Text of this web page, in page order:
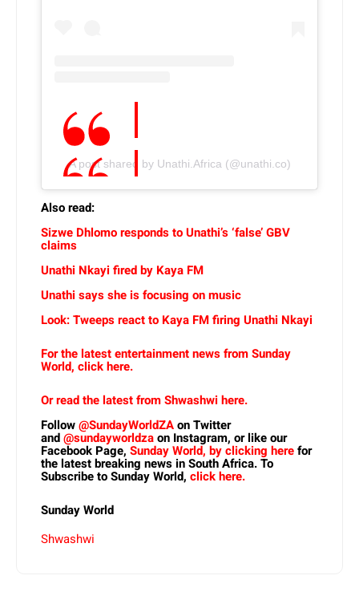
A post shared by Unathi.Africa (@unathi.co)
Also read:
Sizwe Dhlomo responds to Unathi’s ‘false’ GBV
claims
Unathi Nkayi fired by Kaya FM
Unathi says she is focusing on music
Look: Tweeps react to Kaya FM firing Unathi Nkayi
For the latest entertainment news from Sunday
World, click here.
Or read the latest from Shwashwi here.
Follow@SundayWorldZAon Twitter
and@sundayworldzaon Instagram, or like our
Facebook Page, Sunday World, by clicking herefor
the latest breaking news in South Africa. To
Subscribe to Sunday World, click here.
Sunday World
Shwashwi